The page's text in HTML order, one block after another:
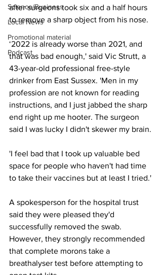
Science/Business
Local News
Promotional material
Podcast
after surgeons took six and a half hours
to remove a sharp object from his nose.
‘2022 is already worse than 2021, and
that was bad enough,' said Vic Strutt, a
43-year-old professional free-style
drinker from East Sussex. 'Men in my
profession are not known for reading
instructions, and I just jabbed the sharp
end right up me hooter. The surgeon
said I was lucky I didn't skewer my brain.
'I feel bad that I took up valuable bed
space for people who haven't had time
to take their vaccines but at least I tried.'
A spokesperson for the hospital trust
said they were pleased they'd
successfully removed the swab.
However, they strongly recommended
that complete morons take a
breathalyser test before attempting to